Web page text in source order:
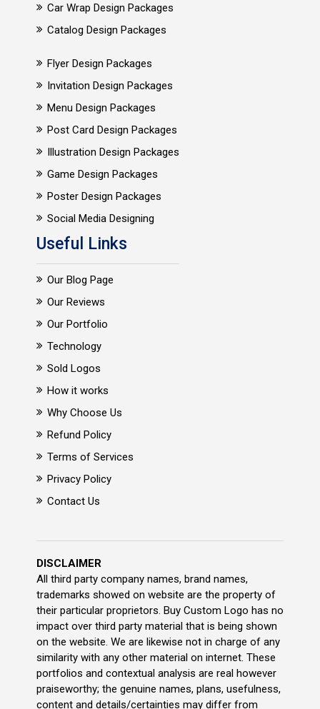
Car Wrap Design Packages
Catalog Design Packages
Flyer Design Packages
Invitation Design Packages
Menu Design Packages
Post Card Design Packages
Illustration Design Packages
Game Design Packages
Poster Design Packages
Social Media Designing
Useful Links
Our Blog Page
Our Reviews
Our Portfolio
Technology
Sold Logos
How it works
Why Choose Us
Refund Policy
Terms of Services
Privacy Policy
Contact Us
DISCLAIMER
All third party company names, brand names,
trademarks showed on website are the property of
their particular proprietors. Buy Custom Logo has no
impact over third party material that is being shown
on the website. We are likewise not in charge of any
similarity with any other material on internet. These
portfolios and contextual analysis are real however
praiseworthy; the genuine names, plans, usefulness,
content and details/certainties may differ from